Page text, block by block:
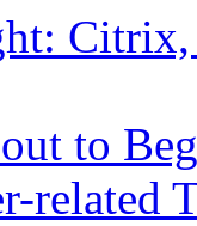
to
related